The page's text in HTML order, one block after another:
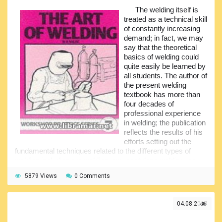
All complicated topics have been clearly explained and
the author made them quite easy to be understood even for
the persons without any specific background or
professional experience. Talking about clarity, there is no
any other textbook that could be comparable to "Steel
Design". We do recommend this volume to a broad
audience since the explanations of various theoretical
topics have been presented in a very accessible manner.
The theoretical chapters are supplemented with many
examples all of which, in turn, are thoroughly explained.
The welding itself is
treated as a technical skill
of constantly increasing
demand; in fact, we may
say that the theoretical
basics of welding could
quite easily be learned by
all students. The author of
the present welding
textbook has more than
four decades of
professional experience
in welding; the publication
reflects the results of his
efforts setting out the
fundamental techniques related to the different types of
This is an excellent choice for the newbie welders willing
to get a proper and thorough understanding of the basics of
welding and get familiarized with the most commonly used
5879 Views 0 Comments
04.08.2017